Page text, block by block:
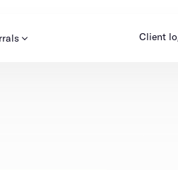
Client